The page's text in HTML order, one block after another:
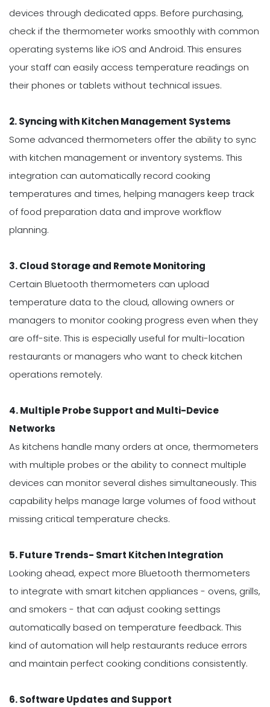
devices through dedicated apps. Before purchasing,
check if the thermometer works smoothly with common
operating systems like iOS and Android. This ensures
your staff can easily access temperature readings on
their phones or tablets without technical issues.
2. Syncing with Kitchen Management Systems
Some advanced thermometers offer the ability to sync
with kitchen management or inventory systems. This
integration can automatically record cooking
temperatures and times, helping managers keep track
of food preparation data and improve workflow
planning.
3. Cloud Storage and Remote Monitoring
Certain Bluetooth thermometers can upload
temperature data to the cloud, allowing owners or
managers to monitor cooking progress even when they
are off-site. This is especially useful for multi-location
restaurants or managers who want to check kitchen
operations remotely.
4. Multiple Probe Support and Multi-Device
Networks
As kitchens handle many orders at once, thermometers
with multiple probes or the ability to connect multiple
devices can monitor several dishes simultaneously. This
capability helps manage large volumes of food without
missing critical temperature checks.
5. Future Trends- Smart Kitchen Integration
Looking ahead, expect more Bluetooth thermometers
to integrate with smart kitchen appliances - ovens, grills,
and smokers - that can adjust cooking settings
automatically based on temperature feedback. This
kind of automation will help restaurants reduce errors
and maintain perfect cooking conditions consistently.
6. Software Updates and Support